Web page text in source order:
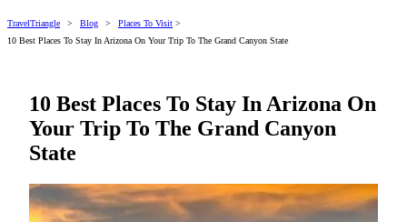
TravelTriangle > Blog > Places To Visit >
10 Best Places To Stay In Arizona On Your Trip To The Grand Canyon State
10 Best Places To Stay In Arizona On
Your Trip To The Grand Canyon
State